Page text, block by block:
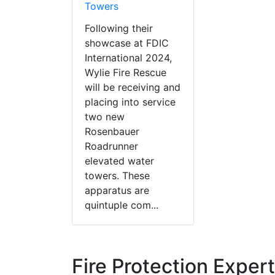
Towers
Following their
showcase at FDIC
International 2024,
Wylie Fire Rescue
will be receiving and
placing into service
two new
Rosenbauer
Roadrunner
elevated water
towers. These
apparatus are
quintuple com...
Fire Protection